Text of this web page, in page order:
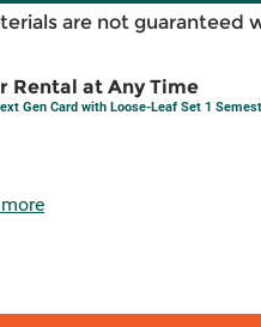
are not guaranteed
Rental at Any Time
Gen Card with Loose-Leaf Set 1